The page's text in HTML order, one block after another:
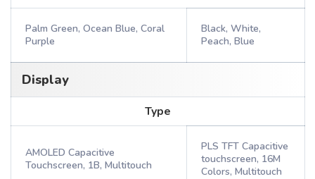
Palm Green, Ocean Blue, Coral
Purple
Black, White,
Peach, Blue
Display
Type
AMOLED Capacitive
Touchscreen, 1B, Multitouch
PLS TFT Capacitive
touchscreen, 16M
Colors, Multitouch